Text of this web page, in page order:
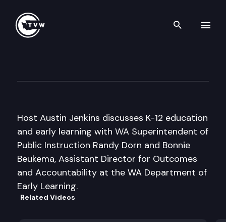
Search
Host Austin Jenkins discusses K-12 education
and early learning with WA Superintendent of
Public Instruction Randy Dorn and Bonnie
Beukema, Assistant Director for Outcomes
and Accountability at the WA Department of
Early Learning.
Related Videos